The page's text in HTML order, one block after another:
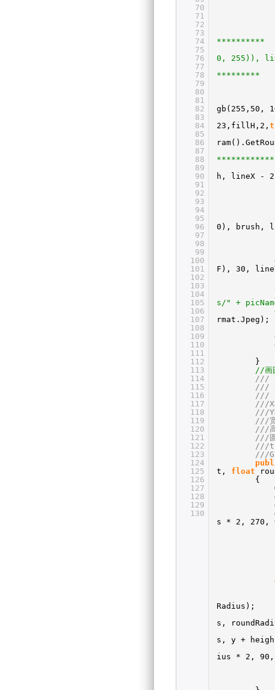
70
71
72
73
74
75
76
77
78
79
80
81
82
83
84
85
86
87
88
89
90
91
92
93
94
95
96
97
98
99
100
101
102
103
104
105
106
107
108
109
110
111
112
113
114
115
116
117
118
119
120
121
122
123
124
125
126
127
128
129
130
**********
0, 255)),
*********
gb(255,50,
23,fillH,2,
h, lineX -
0), brush,
F), 30,
s/" +
rmat.Jpeg);
}
//画
///
///
///
///X
///Y
///
///
///
///
///
t, float
{
s * 2, 270,
Radius);
s,
s, y +
ius * 2, 90,